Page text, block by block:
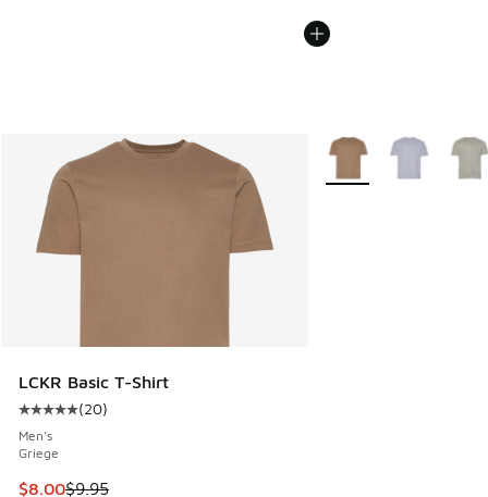
LCKR Basic T-Shirt
Average customer rating - [5 out of 5 stars], 20 reviews
(20)
Men's
Griege
This item is on sale. Price dropped from $9.95 to $8.00
$8.00$9.95
More Colors Available